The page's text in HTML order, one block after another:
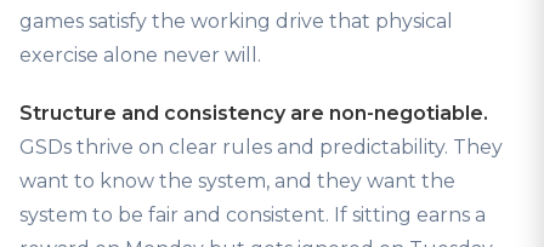
games satisfy the working drive that physical
exercise alone never will.
Structure and consistency are non-negotiable.
GSDs thrive on clear rules and predictability. They
want to know the system, and they want the
system to be fair and consistent. If sitting earns a